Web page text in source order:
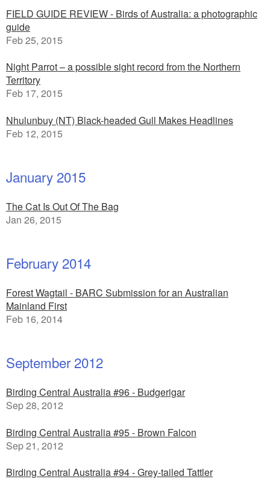
FIELD GUIDE REVIEW - Birds of Australia: a photographic
guide
Feb 25, 2015
Night Parrot – a possible sight record from the Northern
Territory
Feb 17, 2015
Nhulunbuy (NT) Black-headed Gull Makes Headlines
Feb 12, 2015
January 2015
The Cat Is Out Of The Bag
Jan 26, 2015
February 2014
Forest Wagtail - BARC Submission for an Australian
Mainland First
Feb 16, 2014
September 2012
Birding Central Australia #96 - Budgerigar
Sep 28, 2012
Birding Central Australia #95 - Brown Falcon
Sep 21, 2012
Birding Central Australia #94 - Grey-tailed Tattler